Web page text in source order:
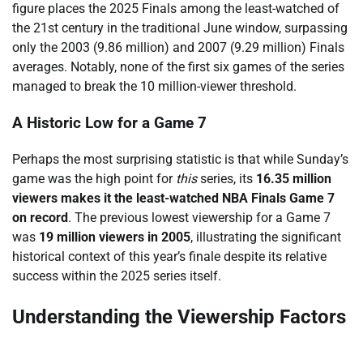
figure places the 2025 Finals among the least-watched of
the 21st century in the traditional June window, surpassing
only the 2003 (9.86 million) and 2007 (9.29 million) Finals
averages. Notably, none of the first six games of the series
managed to break the 10 million-viewer threshold.
A Historic Low for a Game 7
Perhaps the most surprising statistic is that while Sunday’s
game was the high point for thisseries, its 16.35 million
viewers makes it the least-watched NBA Finals Game 7
on record. The previous lowest viewership for a Game 7
was 19 million viewers in 2005, illustrating the significant
historical context of this year’s finale despite its relative
success within the 2025 series itself.
Understanding the Viewership Factors